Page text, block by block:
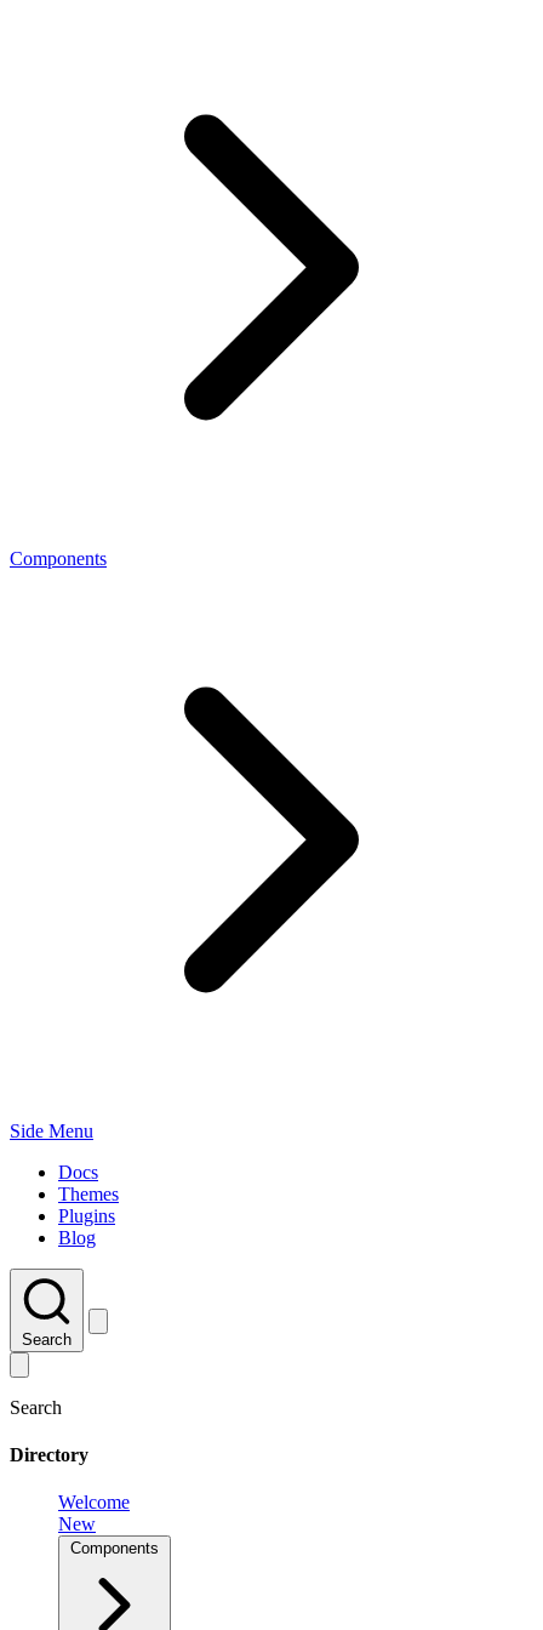
Components
Side Menu
Docs
Themes
Plugins
Blog
Search
Search
Directory
Welcome
New
Components